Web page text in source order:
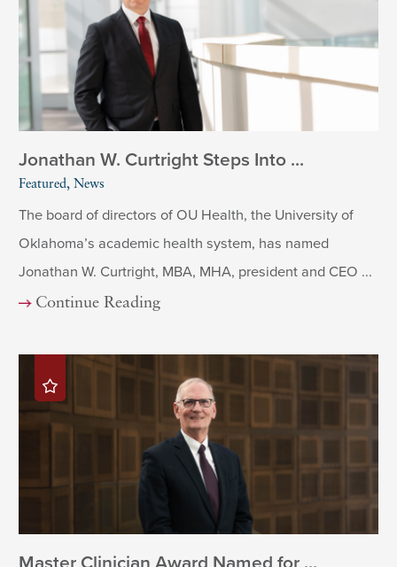
Jonathan W. Curtright Steps Into ...
Featured, News
The board of directors of OU Health, the University of
Oklahoma’s academic health system, has named
Jonathan W. Curtright, MBA, MHA, president and CEO ...
Continue Reading